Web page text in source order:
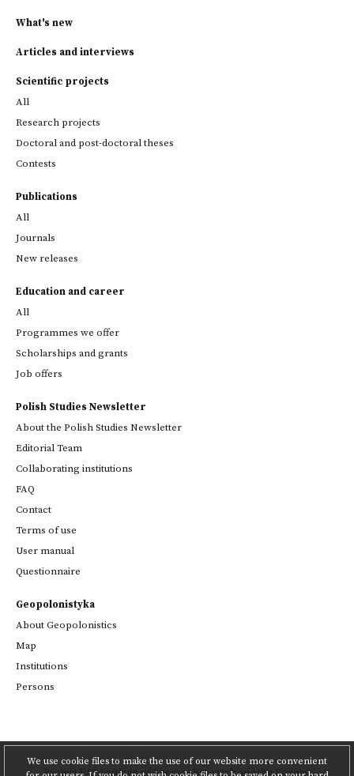
We use cookie files to make the use of our website more convenient
What's new
Articles and interviews
Scientific projects
All
Research projects
Doctoral and post-doctoral theses
Contests
Publications
All
Journals
New releases
Education and career
All
Programmes we offer
Scholarships and grants
Job offers
Polish Studies Newsletter
About the Polish Studies Newsletter
Editorial Team
Collaborating institutions
FAQ
Contact
Terms of use
User manual
Questionnaire
Geopolonistyka
About Geopolonistics
Map
Institutions
Persons
ProjectPAS Institute of Literary Researchandthe Poznań